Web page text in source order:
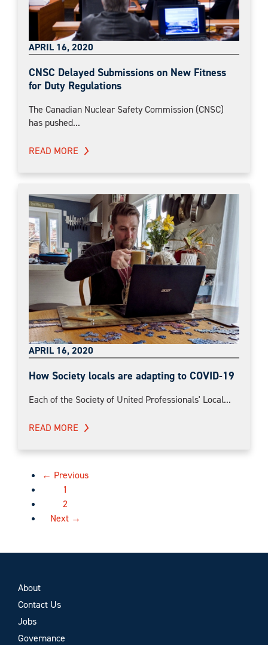
APRIL 16, 2020
CNSC Delayed Submissions on New Fitness
for Duty Regulations
The Canadian Nuclear Safety Commission (CNSC)
has pushed...
READ MORE
APRIL 16, 2020
How Society locals are adapting to COVID-19
Each of the Society of United Professionals' Local...
READ MORE
← Previous
1
2
Next →
About
Contact Us
Jobs
Governance